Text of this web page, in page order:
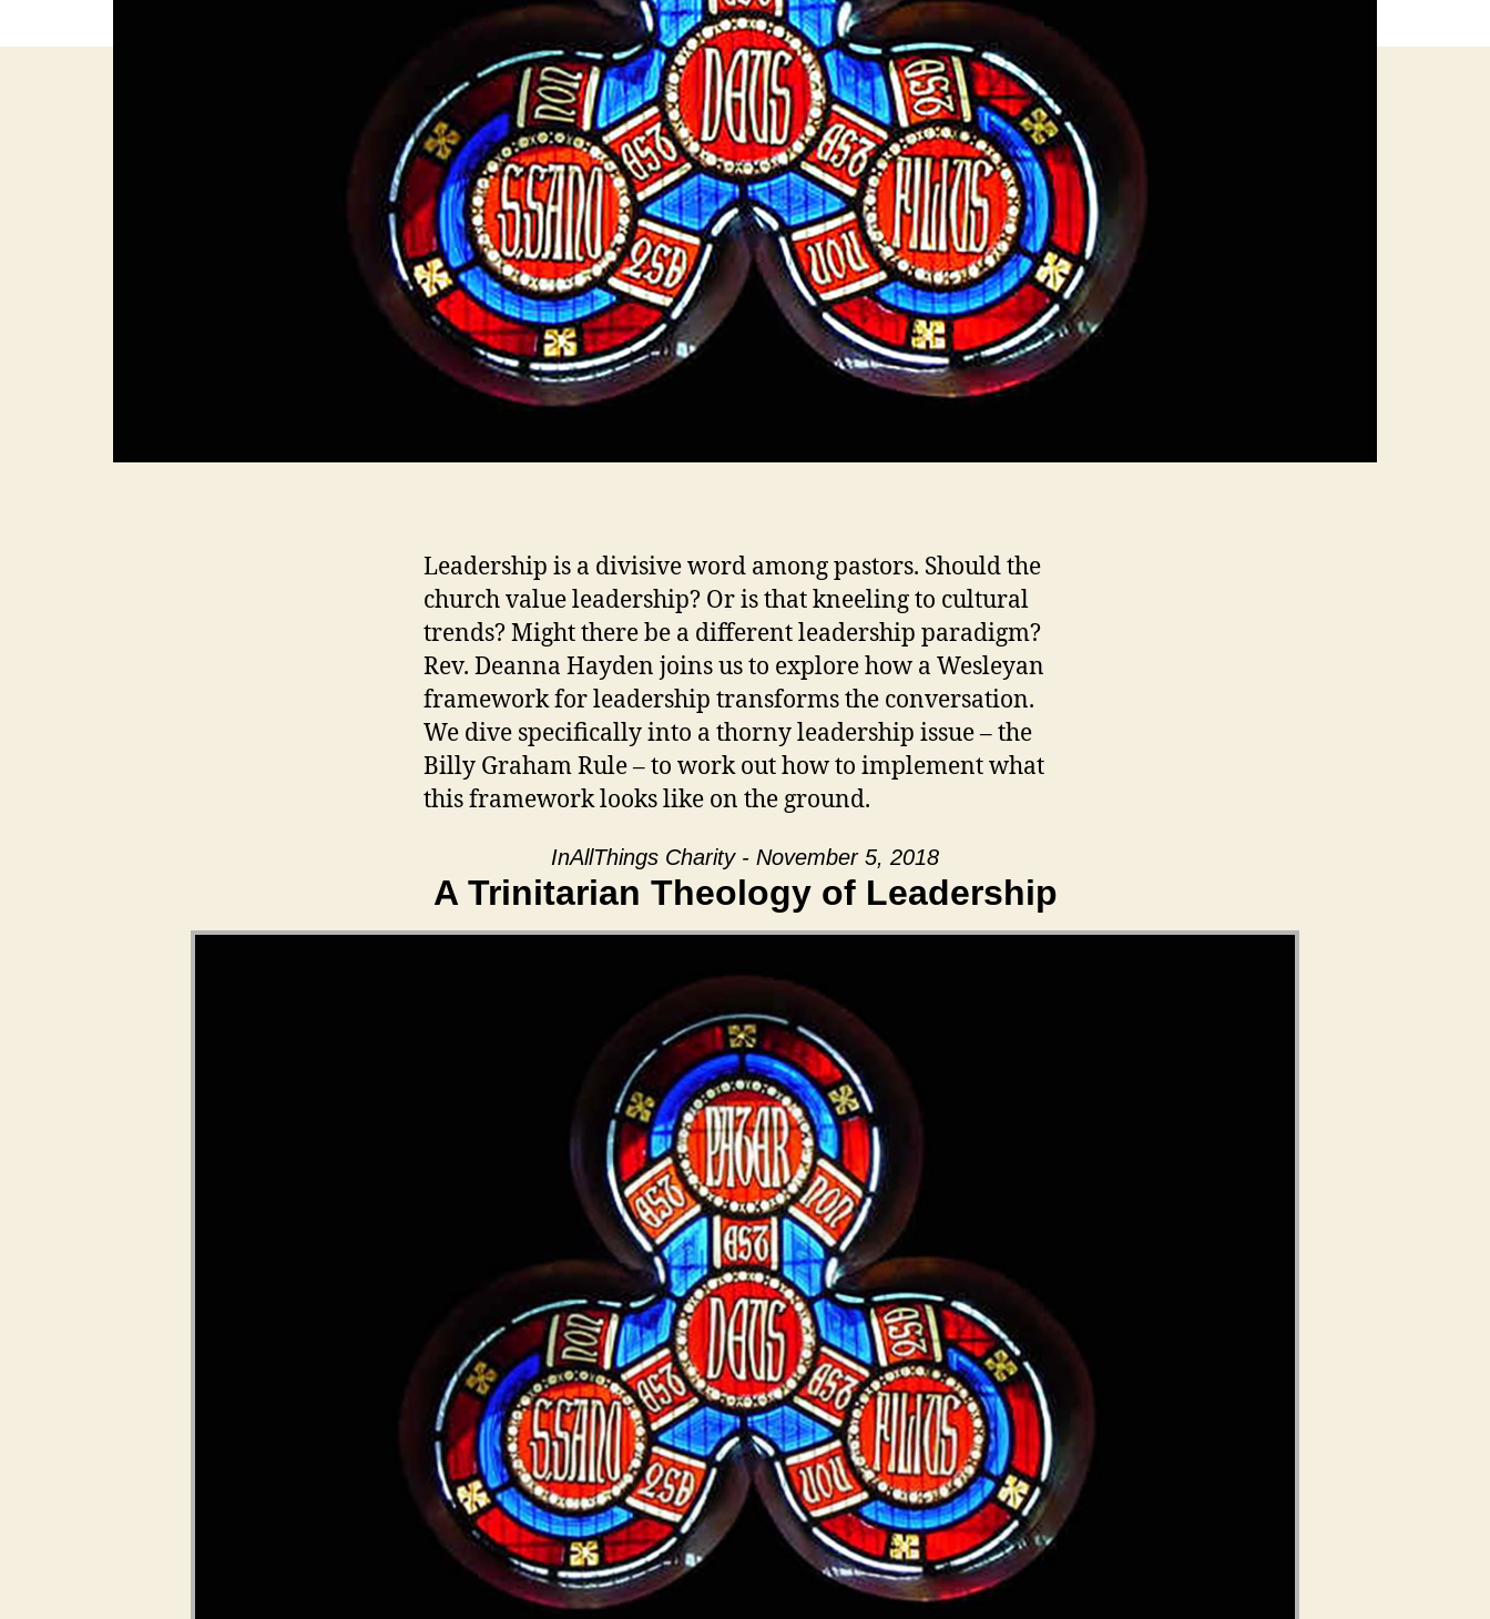
Leadership is a divisive word among pastors. Should the
church value leadership? Or is that kneeling to cultural
trends? Might there be a different leadership paradigm?
Rev. Deanna Hayden joins us to explore how a Wesleyan
framework for leadership transforms the conversation.
We dive specifically into a thorny leadership issue – the
Billy Graham Rule – to work out how to implement what
this framework looks like on the ground.
InAllThings Charity - November 5, 2018
A Trinitarian Theology of Leadership